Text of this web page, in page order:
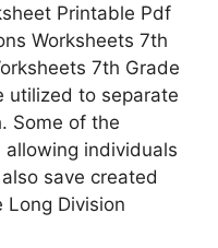
Printable Pdf
Worksheets 7th
7th Grade
utilized to separate
Some of the
individuals
save created
Long Division